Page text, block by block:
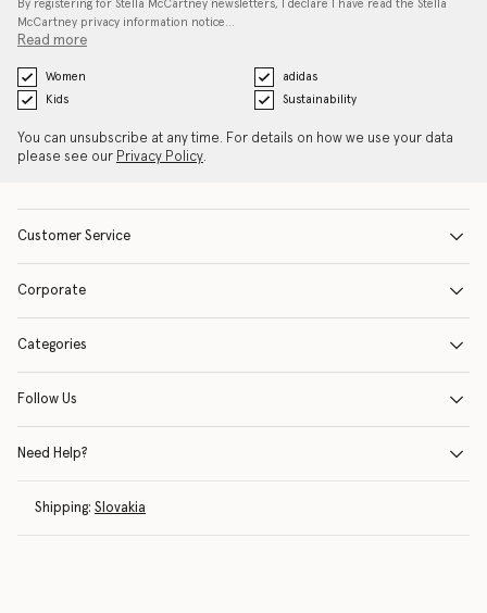
By registering for Stella McCartney newsletters, I declare I have read the Stella
McCartney privacy information notice…
Read more
Women
adidas
Kids
Sustainability
You can unsubscribe at any time. For details on how we use your data
please see our Privacy Policy.
Customer Service
Corporate
Categories
Follow Us
Need Help?
Shipping: Slovakia